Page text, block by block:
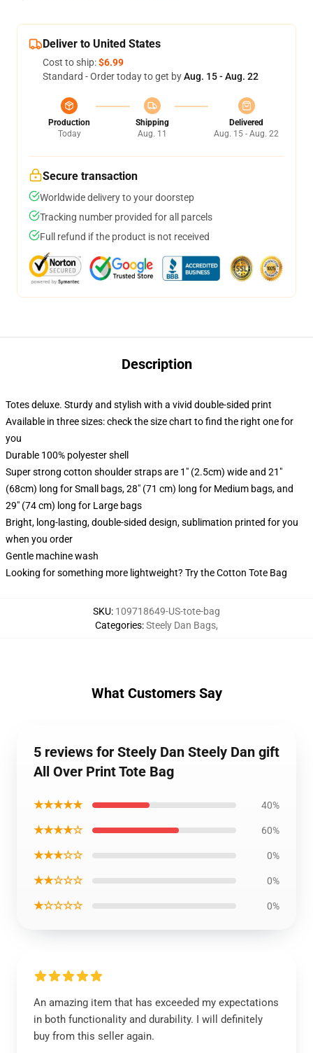
Deliver to United States
Cost to ship:$6.99
Standard - Order today to get byAug. 15 - Aug. 22
Production
Today
Shipping
Aug. 11
Delivered
Aug. 15 - Aug. 22
Secure transaction
Worldwide delivery to your doorstep
Tracking number provided for all parcels
Full refund if the product is not received
Description
Totes deluxe. Sturdy and stylish with a vivid double-sided print
Available in three sizes: check the size chart to find the right one for
you
Durable 100% polyester shell
Super strong cotton shoulder straps are 1" (2.5cm) wide and 21"
(68cm) long for Small bags, 28" (71 cm) long for Medium bags, and
29" (74 cm) long for Large bags
Bright, long-lasting, double-sided design, sublimation printed for you
when you order
Gentle machine wash
Looking for something more lightweight? Try the Cotton Tote Bag
SKU: 109718649-US-tote-bag
Categories:Steely Dan Bags,
What Customers Say
5 reviews for Steely Dan Steely Dan gift
All Over Print Tote Bag
★★★★★ 40%
★★★★☆ 60%
★★★☆☆ 0%
★★☆☆☆ 0%
★☆☆☆☆ 0%
An amazing item that has exceeded my expectations
in both functionality and durability. I will definitely
buy from this seller again.